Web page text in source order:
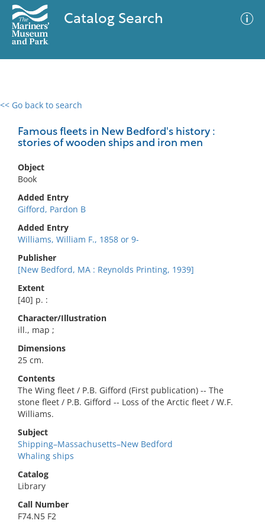
Catalog Search
<< Go back to search
Famous fleets in New Bedford's history :
stories of wooden ships and iron men
Object
Book
Added Entry
Gifford, Pardon B
Added Entry
Williams, William F., 1858 or 9-
Publisher
[New Bedford, MA : Reynolds Printing, 1939]
Extent
[40] p. :
Character/Illustration
ill., map ;
Dimensions
25 cm.
Contents
The Wing fleet / P.B. Gifford (First publication) -- The
stone fleet / P.B. Gifford -- Loss of the Arctic fleet / W.F.
Williams.
Subject
Shipping–Massachusetts–New Bedford
Whaling ships
Catalog
Library
Call Number
F74.N5 F2
0 results